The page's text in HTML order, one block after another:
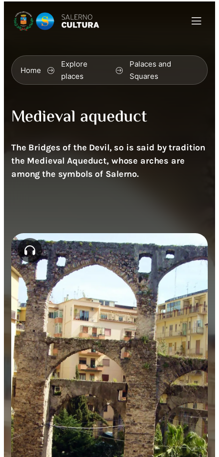
Home
Explore
places
Palaces and
Squares
Medieval aqueduct
The Bridges of the Devil, so is said by tradition
the Medieval Aqueduct, whose arches are
among the symbols of Salerno.